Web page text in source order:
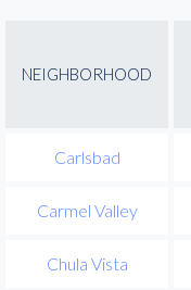
NEIGHBORHOOD
Carlsbad
Carmel Valley
Chula Vista